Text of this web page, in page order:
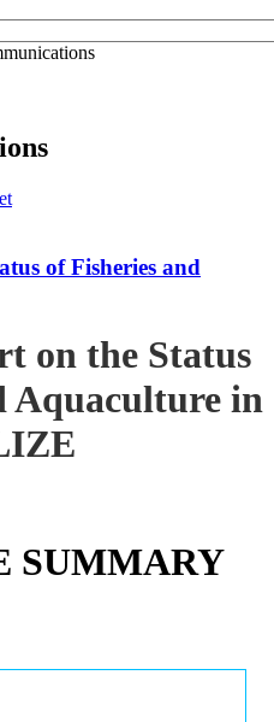
of Fisheries and
on the Status
Aquaculture in
SUMMARY